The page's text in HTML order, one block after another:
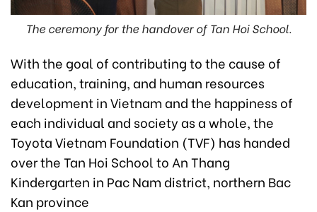
The ceremony for the handover of Tan Hoi School.
With the goal of contributing to the cause of
education, training, and human resources
development in Vietnam and the happiness of
each individual and society as a whole, the
Toyota Vietnam Foundation (TVF) has handed
over the Tan Hoi School to An Thang
Kindergarten in Pac Nam district, northern Bac
Kan province